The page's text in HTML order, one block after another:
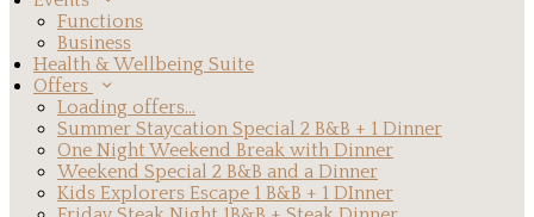
Functions
Business
Health & Wellbeing Suite
Offers
Loading offers…
Summer Staycation Special 2 B&B + 1 Dinner
One Night Weekend Break with Dinner
Weekend Special 2 B&B and a Dinner
Kids Explorers Escape 1 B&B + 1 DInner